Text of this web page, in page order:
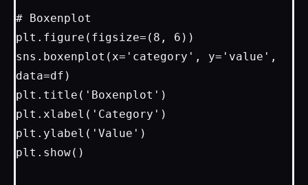
# Boxenplot
plt.figure(figsize=(8, 6))
sns.boxenplot(x='category', y='value',
data=df)
plt.title('Boxenplot')
plt.xlabel('Category')
plt.ylabel('Value')
plt.show()